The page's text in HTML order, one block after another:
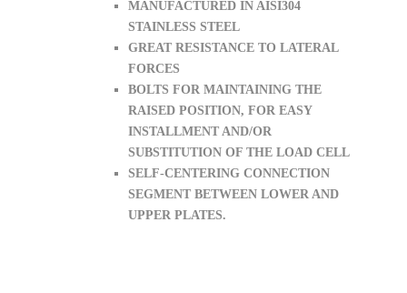
MANUFACTURED IN AISI304
STAINLESS STEEL
GREAT RESISTANCE TO LATERAL
FORCES
BOLTS FOR MAINTAINING THE
RAISED POSITION, FOR EASY
INSTALLMENT AND/OR
SUBSTITUTION OF THE LOAD CELL
SELF-CENTERING CONNECTION
SEGMENT BETWEEN LOWER AND
UPPER PLATES.